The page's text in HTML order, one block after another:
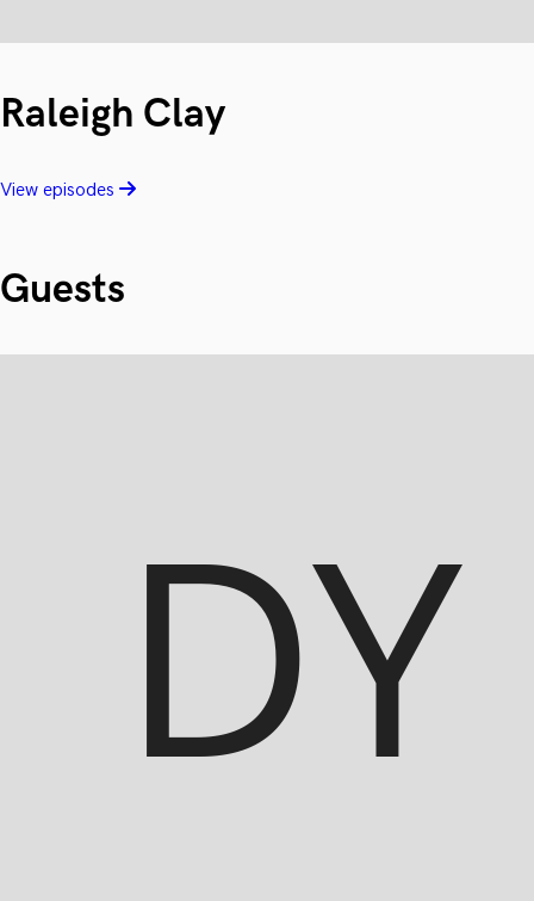
Raleigh Clay
View episodes
Guests